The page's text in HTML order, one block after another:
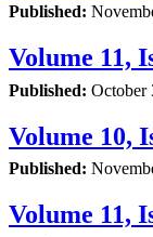
Published:
Volume 11,
Published: October
Volume 10,
Published:
Volume 11,